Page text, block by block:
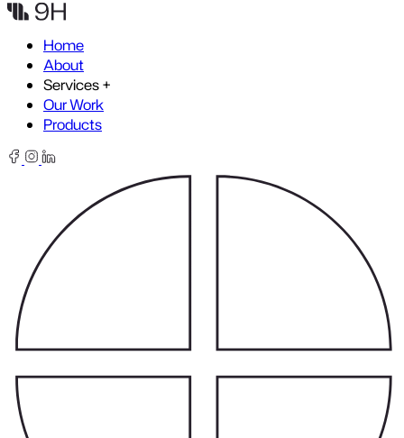
Skip to content
Home
About
Services+
Our Work
Products